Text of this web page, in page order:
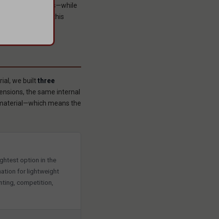
class—while
And it does this
we builtthree
the same internal
means the
option in the
for lightweight
competition,